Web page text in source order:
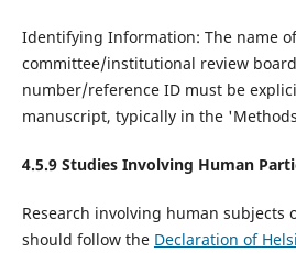
Identifying Information: The name
committee/institutional review
number/reference ID must be
manuscript, typically in the
4.5.9 Studies Involving Human
Research involving human subjects
should follow the Declaration of